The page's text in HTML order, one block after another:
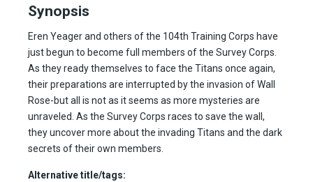
Synopsis
Eren Yeager and others of the 104th Training Corps have
just begun to become full members of the Survey Corps.
As they ready themselves to face the Titans once again,
their preparations are interrupted by the invasion of Wall
Rose-but all is not as it seems as more mysteries are
unraveled. As the Survey Corps races to save the wall,
they uncover more about the invading Titans and the dark
secrets of their own members.
Alternative title/tags: